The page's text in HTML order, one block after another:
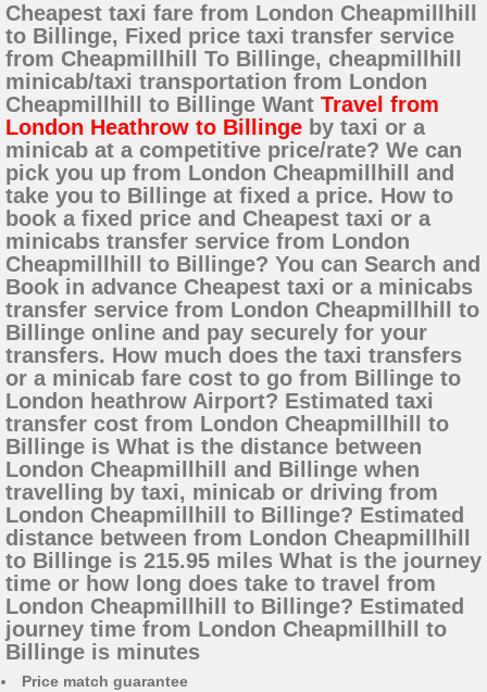
Cheapest taxi fare from London Cheapmillhill
to Billinge, Fixed price taxi transfer service
from Cheapmillhill To Billinge, cheapmillhill
minicab/taxi transportation from London
Cheapmillhill to Billinge Want Travel from
London Heathrow to Billinge by taxi or a
minicab at a competitive price/rate? We can
pick you up from London Cheapmillhill and
take you to Billinge at fixed a price. How to
book a fixed price and Cheapest taxi or a
minicabs transfer service from London
Cheapmillhill to Billinge? You can Search and
Book in advance Cheapest taxi or a minicabs
transfer service from London Cheapmillhill to
Billinge online and pay securely for your
transfers. How much does the taxi transfers
or a minicab fare cost to go from Billinge to
London heathrow Airport? Estimated taxi
transfer cost from London Cheapmillhill to
Billinge is What is the distance between
London Cheapmillhill and Billinge when
travelling by taxi, minicab or driving from
London Cheapmillhill to Billinge? Estimated
distance between from London Cheapmillhill
to Billinge is 215.95 miles What is the journey
time or how long does take to travel from
London Cheapmillhill to Billinge? Estimated
journey time from London Cheapmillhill to
Billinge is minutes
Price match guarantee